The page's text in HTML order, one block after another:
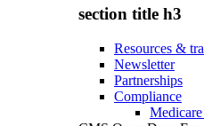
section title h3
Resources &
Newsletter
Partnerships
Compliance